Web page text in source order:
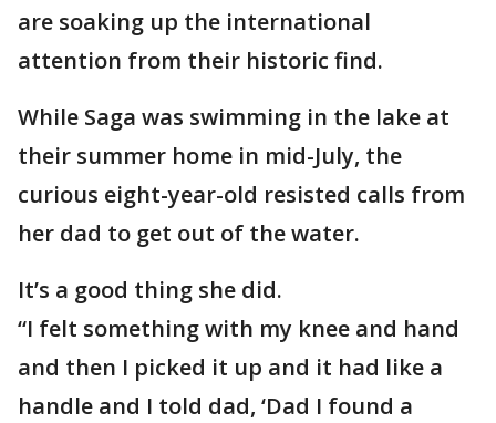
are soaking up the international
attention from their historic find.
While Saga was swimming in the lake at
their summer home in mid-July, the
curious eight-year-old resisted calls from
her dad to get out of the water.
It’s a good thing she did.
“I felt something with my knee and hand
and then I picked it up and it had like a
handle and I told dad, ‘Dad I found a